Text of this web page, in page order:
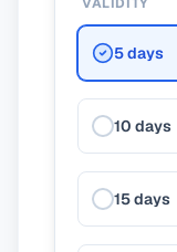
5 days
10 days
15 days